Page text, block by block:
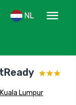
NL
menu
Lumpur